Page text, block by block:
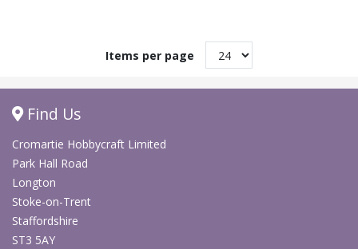
Items per page
Find Us
Cromartie Hobbycraft Limited
Park Hall Road
Longton
Stoke-on-Trent
Staffordshire
ST3 5AY